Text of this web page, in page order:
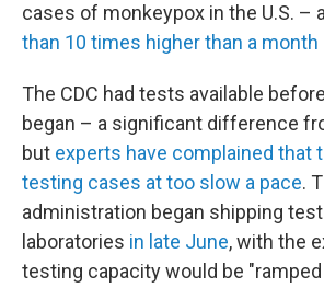
cases of monkeypox in the U.S. –
than 10 times higher than a month
The CDC had tests available
began – a significant difference
but experts have complained that
testing cases at too slow a pace.
administration began shipping
laboratories in late June, with the
testing capacity would be